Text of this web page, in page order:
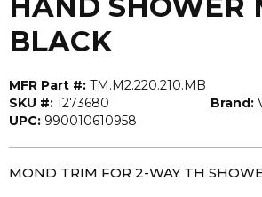
BLACK
MFR Part #: TM.M2.220.210.MB
SKU #: 1273680 Brand:
UPC: 990010610958
MOND TRIM FOR 2-WAY TH